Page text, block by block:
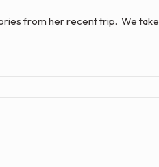
from her recent trip. We take